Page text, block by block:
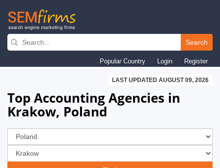
Skip
navigation
Search
Popular Country Login Register
LAST UPDATED AUGUST 09, 2026
Top Accounting Agencies in
Krakow, Poland